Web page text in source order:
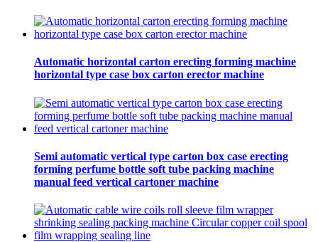
Automatic horizontal carton erecting forming machine
horizontal type case box carton erector machine
Semi automatic vertical type carton box case erecting
forming perfume bottle soft tube packing machine
manual feed vertical cartoner machine